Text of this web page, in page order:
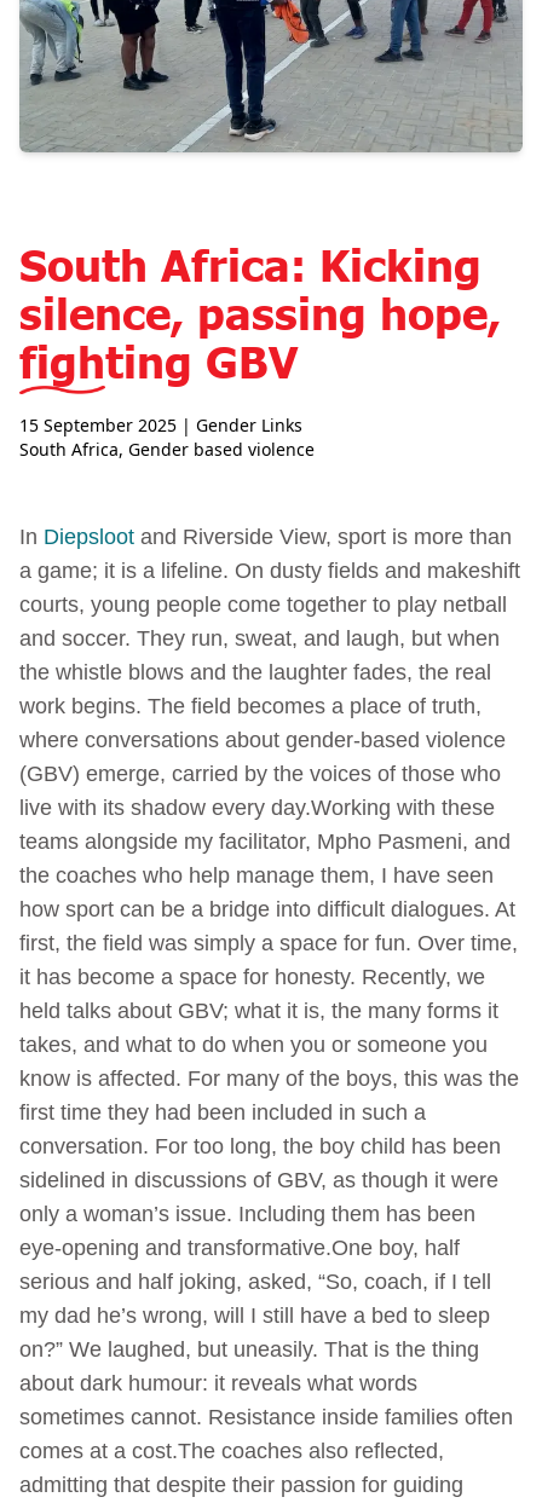
South Africa: Kicking
silence, passing hope,
fighting GBV
15 September 2025 | Gender Links
South Africa, Gender based violence
In Diepsloot and Riverside View, sport is more than
a game; it is a lifeline. On dusty fields and makeshift
courts, young people come together to play netball
and soccer. They run, sweat, and laugh, but when
the whistle blows and the laughter fades, the real
work begins. The field becomes a place of truth,
where conversations about gender-based violence
(GBV) emerge, carried by the voices of those who
live with its shadow every day.Working with these
teams alongside my facilitator, Mpho Pasmeni, and
the coaches who help manage them, I have seen
how sport can be a bridge into difficult dialogues. At
first, the field was simply a space for fun. Over time,
it has become a space for honesty. Recently, we
held talks about GBV; what it is, the many forms it
takes, and what to do when you or someone you
know is affected. For many of the boys, this was the
first time they had been included in such a
conversation. For too long, the boy child has been
sidelined in discussions of GBV, as though it were
only a woman’s issue. Including them has been
eye-opening and transformative.One boy, half
serious and half joking, asked, “So, coach, if I tell
my dad he’s wrong, will I still have a bed to sleep
on?” We laughed, but uneasily. That is the thing
about dark humour: it reveals what words
sometimes cannot. Resistance inside families often
comes at a cost.The coaches also reflected,
admitting that despite their passion for guiding